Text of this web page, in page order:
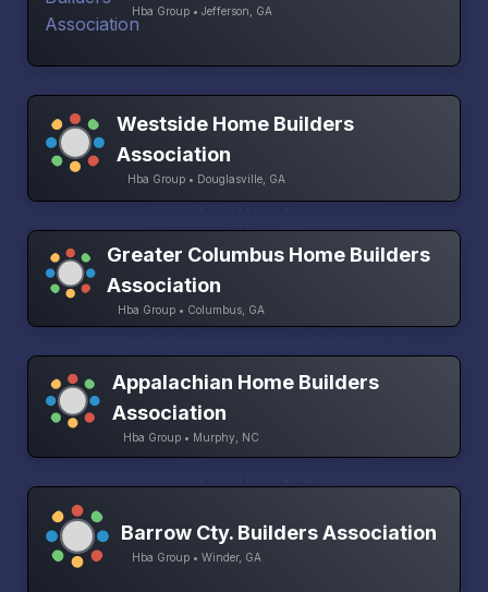
Hba Group • Jefferson, GA
Westside Home Builders
Association
Hba Group • Douglasville, GA
Greater Columbus Home Builders
Association
Hba Group • Columbus, GA
Appalachian Home Builders
Association
Hba Group • Murphy, NC
Barrow Cty. Builders Association
Hba Group • Winder, GA